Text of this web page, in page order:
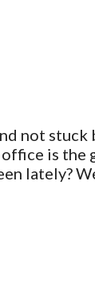
not
is the
lately?